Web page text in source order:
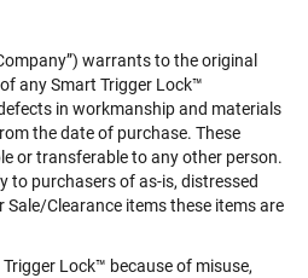
warrants to the original
any Smart Trigger Lock™️
in workmanship and materials
the date of purchase. These
or transferable to any other person.
to purchasers of as-is, distressed
Clearance items these items are
Lock™️ because of misuse,